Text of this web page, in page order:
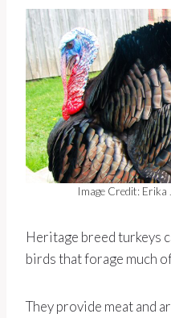
Image Credit:
Heritage breed turkeys
birds that forage much
They provide meat and